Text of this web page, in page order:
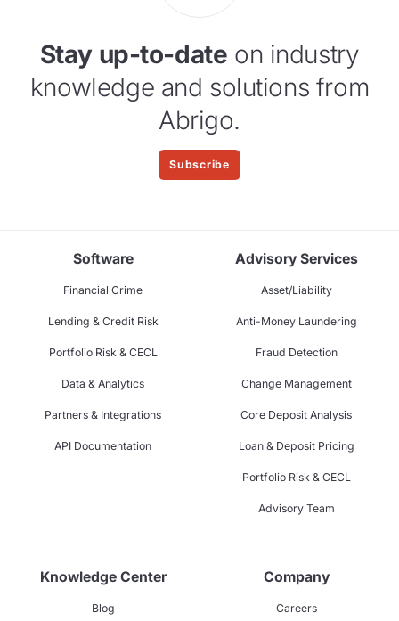
Stay up-to-date on industry
knowledge and solutions from
Abrigo.
Subscribe
Software
Financial Crime
Lending & Credit Risk
Portfolio Risk & CECL
Data & Analytics
Partners & Integrations
API Documentation
Advisory Services
Asset/Liability
Anti-Money Laundering
Fraud Detection
Change Management
Core Deposit Analysis
Loan & Deposit Pricing
Portfolio Risk & CECL
Advisory Team
Knowledge Center
Blog
Company
Careers